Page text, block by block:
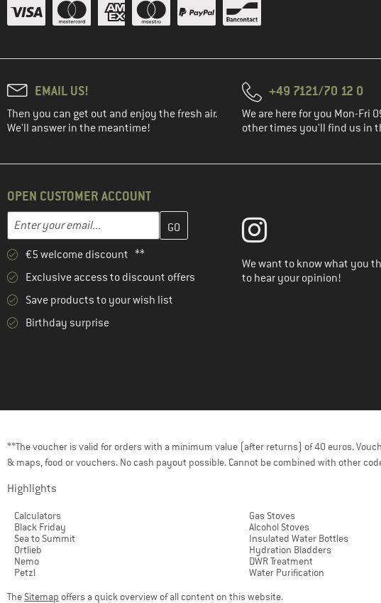
EMAIL US!
Then you can get out and enjoy the fresh air.
We'll answer in the meantime!
+49 7121/70 12 0
We are here for you Mon-Fri
other times you'll find us in
OPEN CUSTOMER ACCOUNT
Email address
Enter your email address here and create your customer account in the next
€5 welcome discount **
Exclusive access to discount offers
Save products to your wish list
Birthday surprise
We want to know what you
to hear your opinion!
**The voucher is valid for orders with a minimum value (after returns) of 40 euros.
& maps, food or vouchers. No cash payout possible. Cannot be combined with other
Highlights
Calculators
Black Friday
Sea to Summit
Ortlieb
Nemo
Petzl
Gas Stoves
Alcohol Stoves
Insulated Water Bottles
Hydration Bladders
DWR Treatment
Water Purification
The Sitemap offers a quick overview of all content on this website.